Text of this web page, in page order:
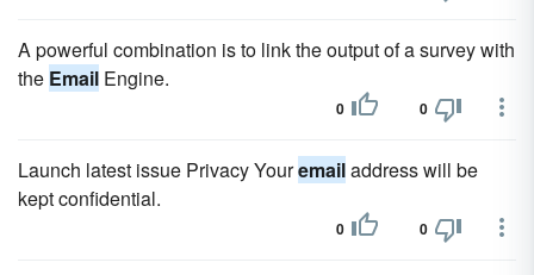
A powerful combination is to link the output of a survey with
the Email Engine.
0 0
Launch latest issue Privacy Youremailaddress will be
kept confidential.
0 0